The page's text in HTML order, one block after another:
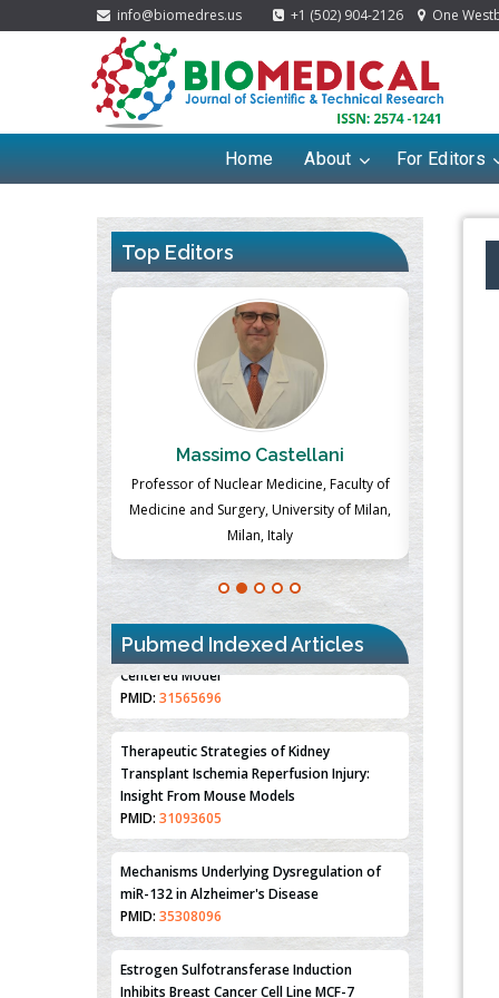
info@biomedres.us +1 (502) 904-2126 One
Home About For Editors
Top Editors
Massimo Castellani
Professor of Nuclear Medicine, Faculty of
Medicine and Surgery, University of Milan,
Milan, Italy
Pubmed Indexed Articles
Therapeutic Strategies of Kidney
Transplant Ischemia Reperfusion Injury:
Insight From Mouse Models
PMID:31093605
Mechanisms Underlying Dysregulation of
miR-132 in Alzheimer's Disease
PMID:35308096
Estrogen Sulfotransferase Induction
Inhibits Breast Cancer Cell Line MCF-7
Proliferation
PMID:36312461